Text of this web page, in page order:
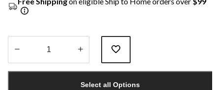
Select all Options